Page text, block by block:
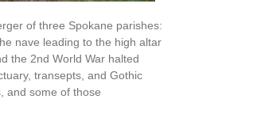
of three Spokane parishes:
nave leading to the high altar
the 2nd World War halted
transepts, and Gothic
and some of those